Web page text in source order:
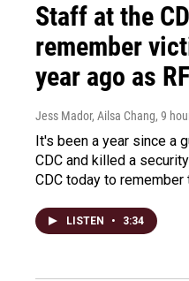
Staff at the
remember
year ago as
Jess Mador, Ailsa Chang, 9
It's been a year since a
CDC and killed a
CDC today to remember
LISTEN • 3:34